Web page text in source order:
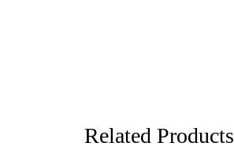
Related Products